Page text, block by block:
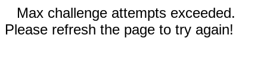
Max challenge attempts exceeded.
Please refresh the page to try again!